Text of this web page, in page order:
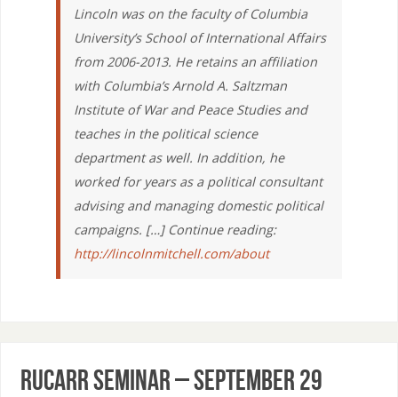
Lincoln was on the faculty of Columbia
University’s School of International Affairs
from 2006-2013. He retains an affiliation
with Columbia’s Arnold A. Saltzman
Institute of War and Peace Studies and
teaches in the political science
department as well. In addition, he
worked for years as a political consultant
advising and managing domestic political
campaigns. […] Continue reading:
http://lincolnmitchell.com/about
RUCARR seminar – September 29